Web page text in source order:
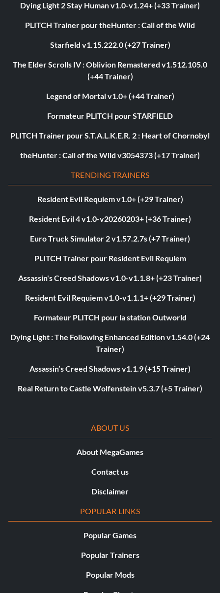
Dying Light 2 Stay Human v1.0-v1.24+ (+33 Trainer)
PLITCH Trainer pour theHunter : Call of the Wild
Starfield v1.15.222.0 (+27 Trainer)
The Elder Scrolls IV : Oblivion Remastered v1.512.105.0
(+44 Trainer)
Legend of Mortal v1.0+ (+44 Trainer)
Formateur PLITCH pour STARFIELD
PLITCH Trainer pour S.T.A.L.K.E.R. 2 : Heart of Chornobyl
theHunter : Call of the Wild v3054373 (+17 Trainer)
TRENDING TRAINERS
Resident Evil Requiem v1.0+ (+29 Trainer)
Resident Evil 4 v1.0-v20260203+ (+36 Trainer)
Euro Truck Simulator 2 v1.57.2.7s (+7 Trainer)
PLITCH Trainer pour Resident Evil Requiem
Assassin's Creed Shadows v1.0-v1.1.8+ (+23 Trainer)
Resident Evil Requiem v1.0-v1.1.1+ (+29 Trainer)
Formateur PLITCH pour la station Outworld
Dying Light : The Following Enhanced Edition v1.54.0 (+24
Trainer)
Assassin’s Creed Shadows v1.1.9 (+15 Trainer)
Real Return to Castle Wolfenstein v5.3.7 (+5 Trainer)
ABOUT US
About MegaGames
Contact us
Disclaimer
POPULAR LINKS
Popular Games
Popular Trainers
Popular Mods